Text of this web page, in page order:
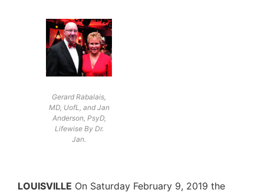
Gerard Rabalais,
MD, UofL, and Jan
Anderson, PsyD,
Lifewise By Dr.
Jan.
LOUISVILLE On Saturday February 9, 2019 the